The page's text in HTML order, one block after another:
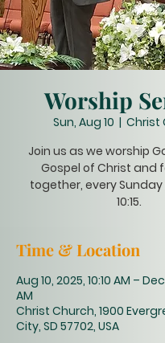
Worship
Sun, Aug 10
  |
Christ
Join us as we worship
Gospel of Christ and
together, every
10:15.
Time & Location
Aug 10, 2025, 10:10 AM –
AM
Christ Church, 1900
City, SD 57702, USA